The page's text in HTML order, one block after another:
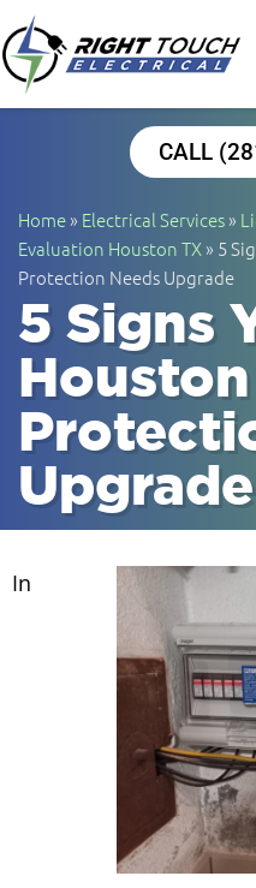
CALL
Home» Electrical Services»
Evaluation Houston TX» 5
Protection Needs Upgrade
5 Signs
Upgrade
In